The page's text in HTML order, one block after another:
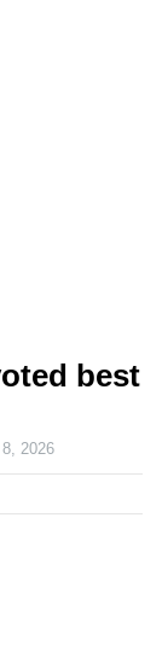
best
2026